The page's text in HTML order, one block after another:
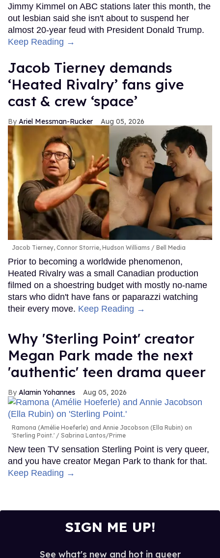
Jimmy Kimmel on ABC stations later this month, the
out lesbian said she isn't about to suspend her
almost 20-year feud with President Donald Trump.
Keep Reading →
Jacob Tierney demands
‘Heated Rivalry’ fans give
cast & crew ‘space’
Ariel Messman-Rucker Aug 05, 2026
Jacob Tierney, Connor Storrie, Hudson Williams Bell Media
Prior to becoming a worldwide phenomenon,
Heated Rivalry was a small Canadian production
filmed on a shoestring budget with mostly no-name
stars who didn't have fans or paparazzi watching
their every move. Keep Reading →
Why 'Sterling Point' creator
Megan Park made the next
'authentic' teen drama queer
Alamin Yohannes Aug 05, 2026
Ramona (Amélie Hoeferle) and Annie Jacobson (Ella Rubin) on
'Sterling Point.'
Sabrina Lantos/Prime
New teen TV sensation Sterling Point is very queer,
and you have creator Megan Park to thank for that.
Keep Reading →
SIGN ME UP!
See what's new and hot in queer